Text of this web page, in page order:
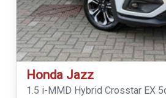
Honda Jazz
1.5 i-MMD Hybrid Crosstar EX